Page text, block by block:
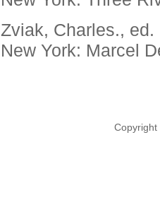
Zviak, Charles., ed.
New York: Marcel
Copyright